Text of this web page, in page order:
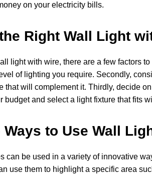
on your electricity bills.
Right Wall Light
light with wire, there are a few factors
of lighting you require. Secondly,
that will complement it. Thirdly, decide
budget and select a light fixture that fits
to Use Wall
can be used in a variety of innovative
use them to highlight a specific area